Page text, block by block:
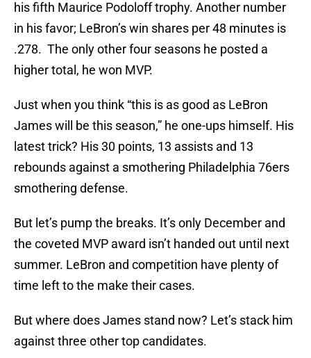
his fifth Maurice Podoloff trophy. Another number
in his favor; LeBron’s win shares per 48 minutes is
.278. The only other four seasons he posted a
higher total, he won MVP.
Just when you think “this is as good as LeBron
James will be this season,” he one-ups himself. His
latest trick? His 30 points, 13 assists and 13
rebounds against a smothering Philadelphia 76ers
smothering defense.
But let’s pump the breaks. It’s only December and
the coveted MVP award isn’t handed out until next
summer. LeBron and competition have plenty of
time left to the make their cases.
But where does James stand now? Let’s stack him
against three other top candidates.